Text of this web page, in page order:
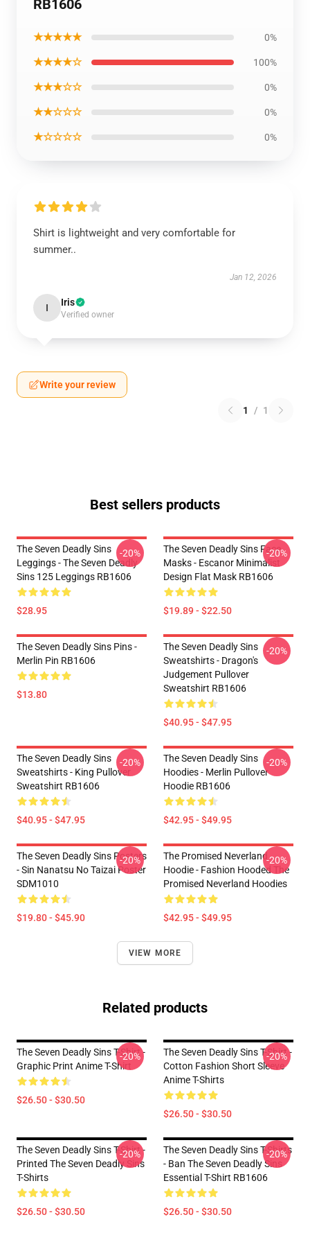
RB1606
★★★★★ 0%
★★★★☆ 100%
★★★☆☆ 0%
★★☆☆☆ 0%
★☆☆☆☆ 0%
Shirt is lightweight and very comfortable for
summer..
Jan 12, 2026
I Iris
Verified owner
Write your review
1 / 1
Best sellers products
The Seven Deadly Sins
Leggings - The Seven Deadly
Sins 125 Leggings RB1606
$28.95
-20%
The Seven Deadly Sins Face
Masks - Escanor Minimalist
Design Flat Mask RB1606
$19.89 - $22.50
-20%
The Seven Deadly Sins Pins -
Merlin Pin RB1606
$13.80
The Seven Deadly Sins
Sweatshirts - Dragon's
Judgement Pullover
Sweatshirt RB1606
$40.95 - $47.95
-20%
The Seven Deadly Sins
Sweatshirts - King Pullover
Sweatshirt RB1606
$40.95 - $47.95
-20%
The Seven Deadly Sins
Hoodies - Merlin Pullover
Hoodie RB1606
$42.95 - $49.95
-20%
The Seven Deadly Sins Posters
- Sin Nanatsu No Taizai Poster
SDM1010
$19.80 - $45.90
-20%
The Promised Neverland
Hoodie - Fashion Hooded The
Promised Neverland Hoodies
$42.95 - $49.95
-20%
VIEW MORE
Related products
The Seven Deadly Sins T-Shirt -
Graphic Print Anime T-Shirt
$26.50 - $30.50
-20%
The Seven Deadly Sins T-Shirt -
Cotton Fashion Short Sleeve
Anime T-Shirts
$26.50 - $30.50
-20%
The Seven Deadly Sins T-Shirt -
Printed The Seven Deadly Sins
T-Shirts
$26.50 - $30.50
-20%
The Seven Deadly Sins T-Shirts
- Ban The Seven Deadly Sins
Essential T-Shirt RB1606
$26.50 - $30.50
-20%